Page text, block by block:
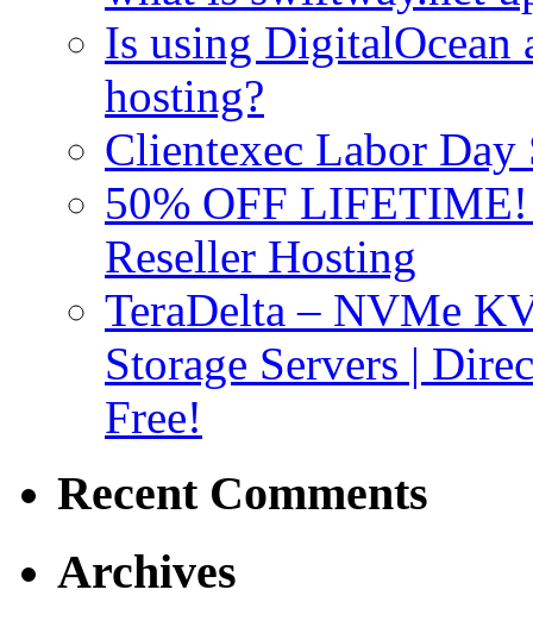
Is using DigitalOcean
hosting?
Clientexec Labor
50% OFF
Reseller Hosting
TeraDelta – NVMe
Storage Servers |
Free!
Recent Comments
Archives